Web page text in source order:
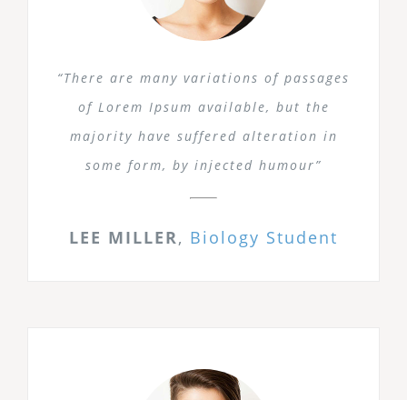
“There are many variations of passages
of Lorem Ipsum available, but the
majority have suffered alteration in
some form, by injected humour”
LEE MILLER, Biology Student